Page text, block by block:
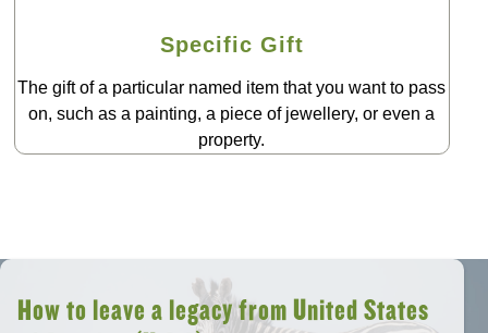
Specific Gift
The gift of a particular named item that you want to pass
on, such as a painting, a piece of jewellery, or even a
property.
How to leave a legacy from United States